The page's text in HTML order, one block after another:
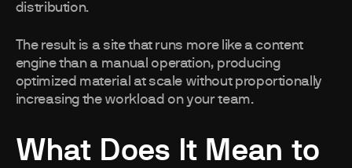
distribution.
The result is a site that runs more like a content
engine than a manual operation, producing
optimized material at scale without proportionally
increasing the workload on your team.
What Does It Mean to